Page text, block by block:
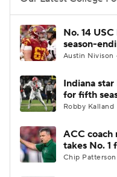
College Football
College Shop
No. 14
season-
Austin Nivison
Indiana
for fifth
Robby Kalland
ACC coach
takes No. 1
Chip